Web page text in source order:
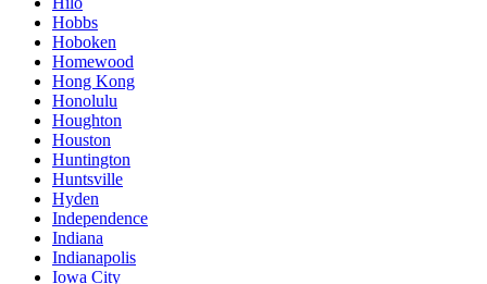
Hobbs
Hoboken
Homewood
Hong Kong
Honolulu
Houghton
Houston
Huntington
Huntsville
Hyden
Independence
Indiana
Indianapolis
Iowa City